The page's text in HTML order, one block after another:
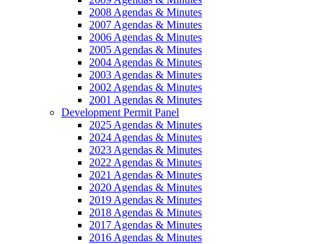
2008 Agendas & Minutes
2007 Agendas & Minutes
2006 Agendas & Minutes
2005 Agendas & Minutes
2004 Agendas & Minutes
2003 Agendas & Minutes
2002 Agendas & Minutes
2001 Agendas & Minutes
Development Permit Panel
2025 Agendas & Minutes
2024 Agendas & Minutes
2023 Agendas & Minutes
2022 Agendas & Minutes
2021 Agendas & Minutes
2020 Agendas & Minutes
2019 Agendas & Minutes
2018 Agendas & Minutes
2017 Agendas & Minutes
2016 Agendas & Minutes